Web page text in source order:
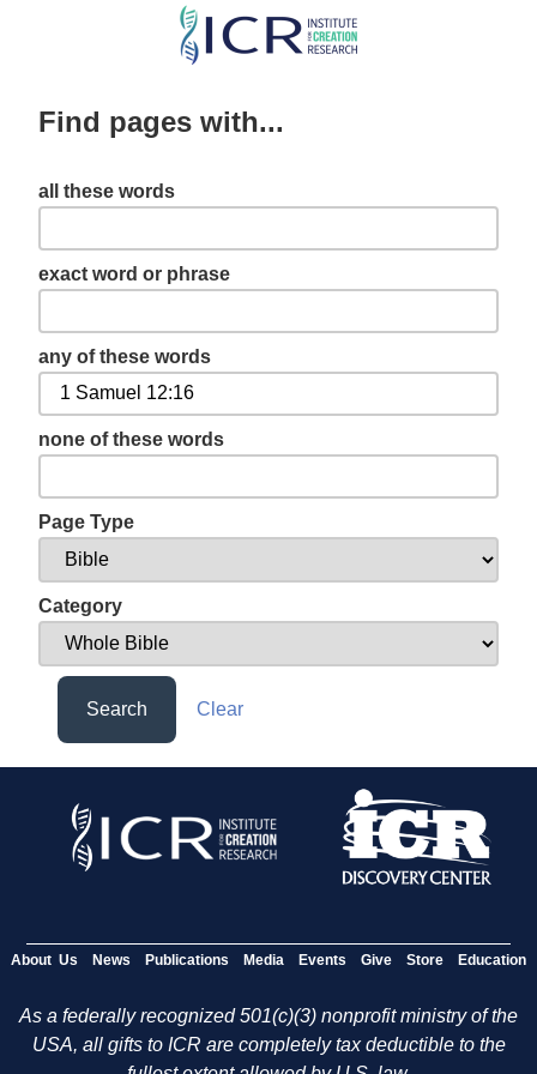
Skip
content
Find pages with...
all these words
exact word or phrase
any of these words
none of these words
Page Type
Category
Search Clear
About Us News Publications Media Events Give Store Education
As a federally recognized 501(c)(3) nonprofit ministry of the
USA, all gifts to ICR are completely tax deductible to the